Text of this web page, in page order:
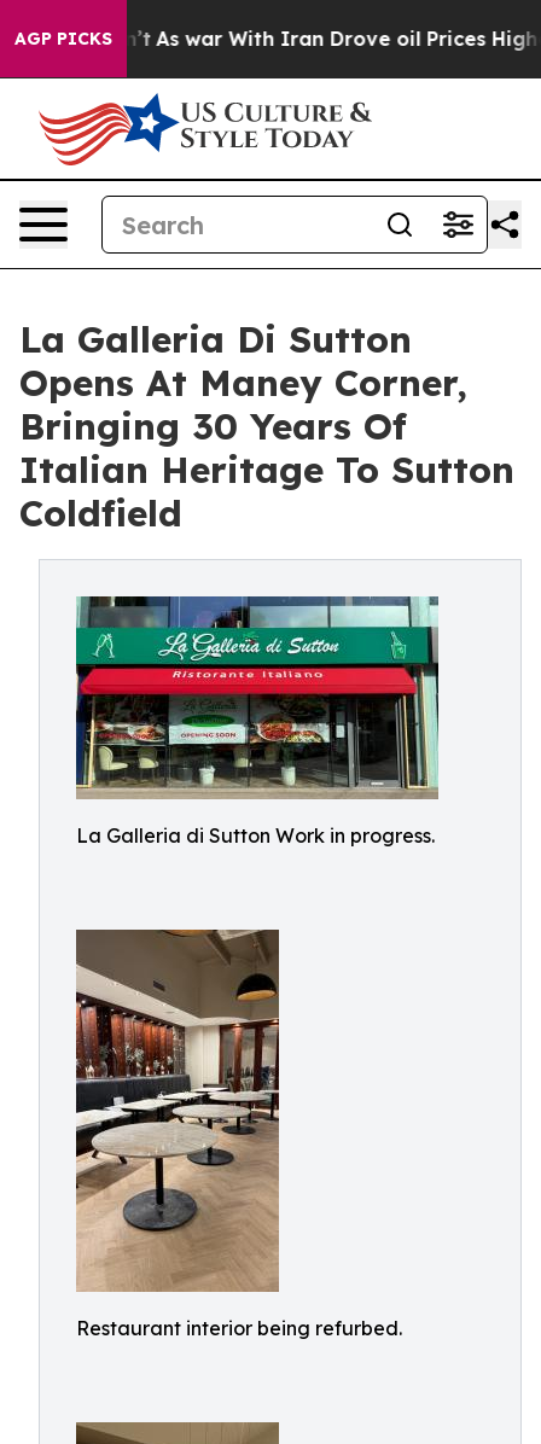
AGP PICKS
Didn’t As war With Iran Drove oil Prices Higher,
La Galleria Di Sutton
Opens At Maney Corner,
Bringing 30 Years Of
Italian Heritage To Sutton
Coldfield
La Galleria di Sutton Work in progress.
Restaurant interior being refurbed.